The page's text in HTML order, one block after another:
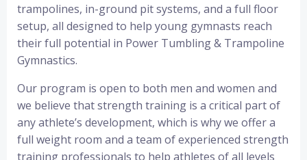
trampolines, in-ground pit systems, and a full floor
setup, all designed to help young gymnasts reach
their full potential in Power Tumbling & Trampoline
Gymnastics.
Our program is open to both men and women and
we believe that strength training is a critical part of
any athlete’s development, which is why we offer a
full weight room and a team of experienced strength
training professionals to help athletes of all levels